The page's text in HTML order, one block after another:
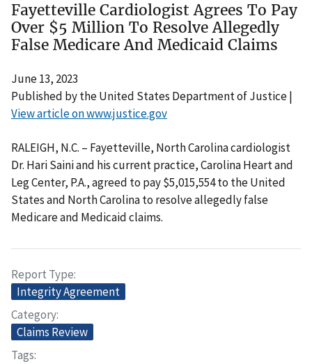
Fayetteville Cardiologist Agrees To Pay
Over $5 Million To Resolve Allegedly
False Medicare And Medicaid Claims
June 13, 2023
Published by the United States Department of Justice |
View article on www.justice.gov
RALEIGH, N.C. – Fayetteville, North Carolina cardiologist
Dr. Hari Saini and his current practice, Carolina Heart and
Leg Center, P.A., agreed to pay $5,015,554 to the United
States and North Carolina to resolve allegedly false
Medicare and Medicaid claims.
Report Type
Integrity Agreement
Category
Claims Review
Tags